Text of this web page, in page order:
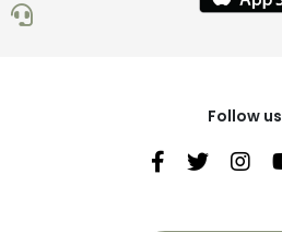
Follow us